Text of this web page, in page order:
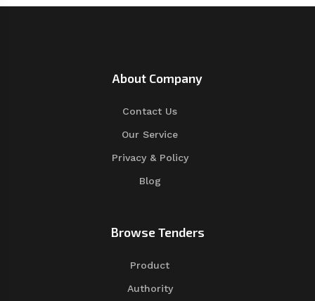
About Company
Contact Us
Our Service
Privacy & Policy
Blog
Browse Tenders
Product
Authority